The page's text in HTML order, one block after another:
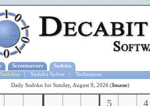
Screensavers
Sudoku
Sudoku Solver
Techniques
Daily Sudoku for Sunday, August 9, 2026 (Insane)
5
4